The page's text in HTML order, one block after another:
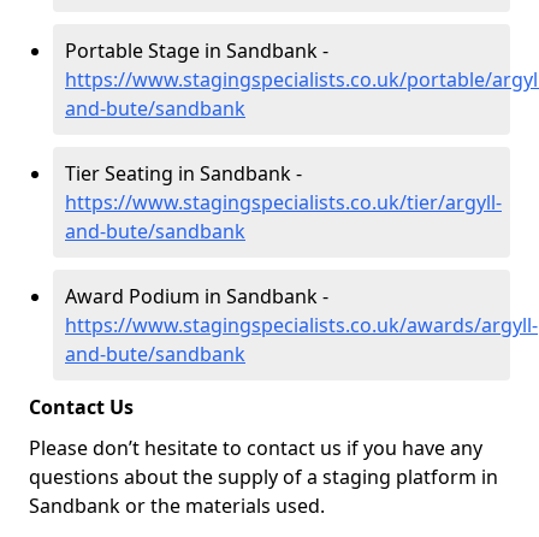
Portable Stage in Sandbank -
https://www.stagingspecialists.co.uk/portable/
and-bute/sandbank
Tier Seating in Sandbank -
https://www.stagingspecialists.co.uk/tier/argyll-
and-bute/sandbank
Award Podium in Sandbank -
https://www.stagingspecialists.co.uk/awards/argyll-
and-bute/sandbank
Contact Us
Please don’t hesitate to contact us if you have any
questions about the supply of a staging platform in
Sandbank or the materials used.